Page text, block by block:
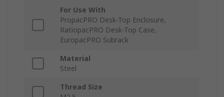
For Use With
PropacPRO Desk-Top Enclosure,
RatiopacPRO Desk-Top Case,
EuropacPRO Subrack
Material
Steel
Thread Size